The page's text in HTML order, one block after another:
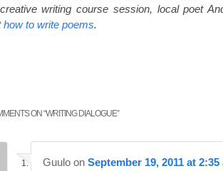
writing course session, local poet
how to write poems.
ON “WRITING DIALOGUE”
Guulo on September 19, 2011 at 2:35